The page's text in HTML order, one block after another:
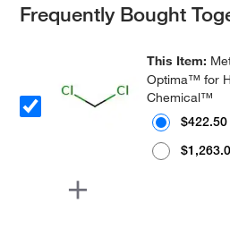
Frequently Bought
This Item:
Optima™ for
Chemical™
$422.50